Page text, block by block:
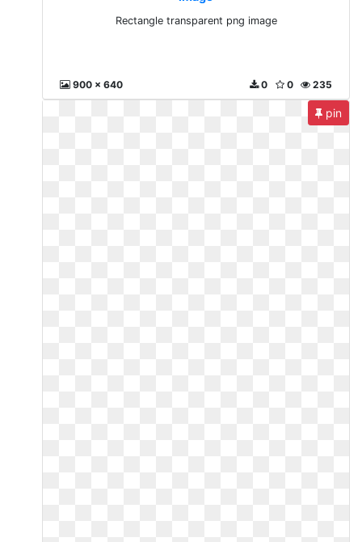
Rectangle transparent png image
900 x 640 235
0
0
pin